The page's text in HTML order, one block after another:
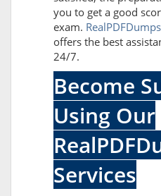
you to get a good
exam. RealPDFDumps
offers the best
24/7.
Become
Using Our
Services